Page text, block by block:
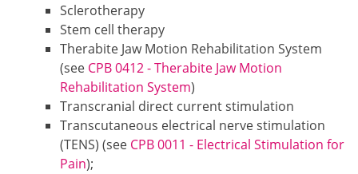
Sclerotherapy
Stem cell therapy
Therabite Jaw Motion Rehabilitation System
(see CPB 0412 - Therabite Jaw Motion
Rehabilitation System)
Transcranial direct current stimulation
Transcutaneous electrical nerve stimulation
(TENS) (see CPB 0011 - Electrical Stimulation for
Pain);